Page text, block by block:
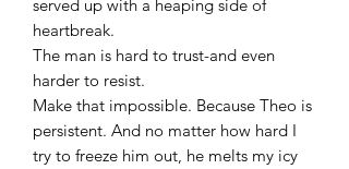
served up with a heaping side of
heartbreak.
The man is hard to trust-and even
harder to resist.
Make that impossible. Because Theo is
persistent. And no matter how hard I
try to freeze him out, he melts my icy